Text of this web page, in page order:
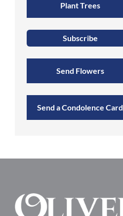
Plant Trees
Subscribe
Send Flowers
Send a Condolence Card